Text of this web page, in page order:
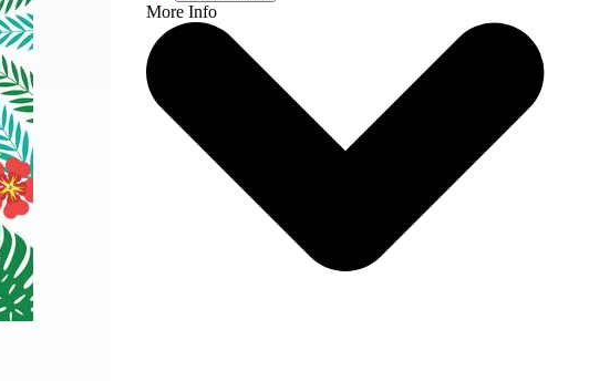
More Info